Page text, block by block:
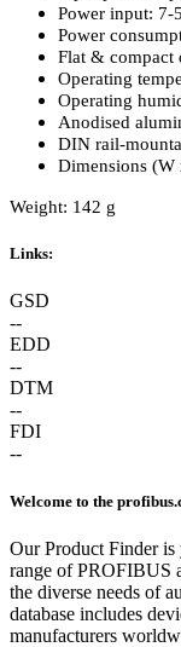
Power input: 7-
Power
Flat & compact
Operating
Operating
Anodised
DIN rail-
Dimensions
Weight: 142 g
Links:
GSD
--
EDD
--
DTM
--
FDI
--
Welcome to the
Our Product Finder
range of PROFIBUS
the diverse needs of
database includes
manufacturers